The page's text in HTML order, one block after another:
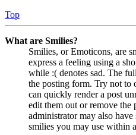
Top
What are Smilies?
Smilies, or Emoticons, are
express a feeling using a
while :( denotes sad. The
the posting form. Try not to
can quickly render a post
edit them out or remove the
administrator may also
smilies you may use within